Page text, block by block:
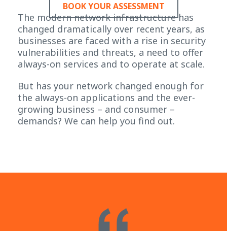
BOOK YOUR ASSESSMENT
The modern network infrastructure has
changed dramatically over recent years, as
businesses are faced with a rise in security
vulnerabilities and threats, a need to offer
always-on services and to operate at scale.
But has your network changed enough for
the always-on applications and the ever-
growing business – and consumer –
demands? We can help you find out.